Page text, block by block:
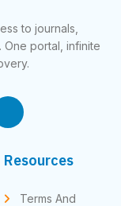
to journals,
One portal, infinite
Resources
Terms And